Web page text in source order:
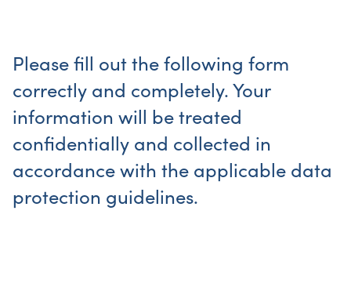
Please fill out the following form
correctly and completely. Your
information will be treated
confidentially and collected in
accordance with the applicable data
protection guidelines.